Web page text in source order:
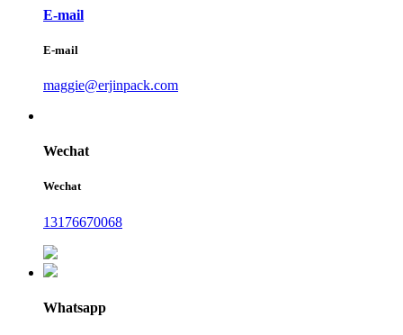
E-mail
E-mail
maggie@erjinpack.com
Wechat
Wechat
13176670068
Whatsapp